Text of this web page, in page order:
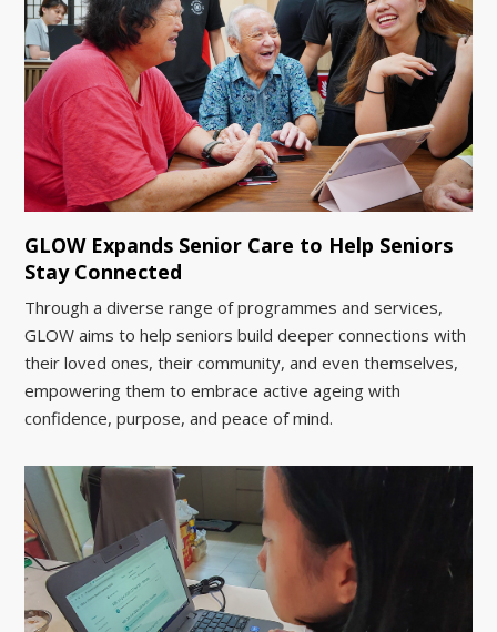
GLOW Expands Senior Care to Help Seniors
Stay Connected
Through a diverse range of programmes and services,
GLOW aims to help seniors build deeper connections with
their loved ones, their community, and even themselves,
empowering them to embrace active ageing with
confidence, purpose, and peace of mind.